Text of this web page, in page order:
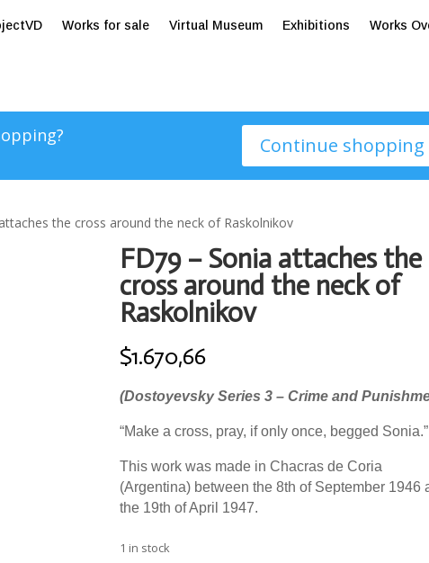
Works for sale Virtual Museum Exhibitions Works
Continue shopping
the cross around the neck of Raskolnikov
FD79 – Sonia attaches the
cross around the neck of
Raskolnikov
$1.670,66
(Dostoyevsky Series 3 – Crime and
“Make a cross, pray, if only once, begged Sonia.”
This work was made in Chacras de Coria
(Argentina) between the 8th of September 1946
the 19th of April 1947.
1 in stock